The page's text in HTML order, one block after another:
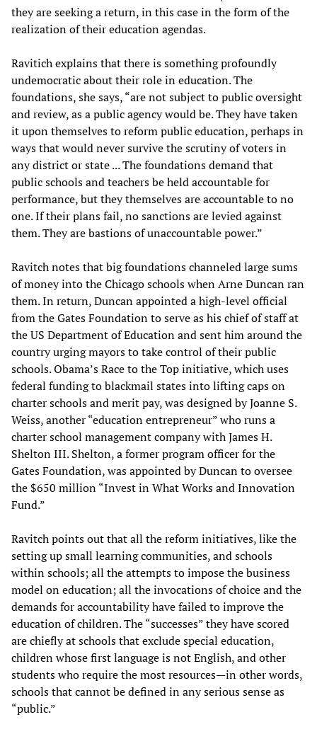
they are seeking a return, in this case in the form of the
realization of their education agendas.
Ravitich explains that there is something profoundly
undemocratic about their role in education. The
foundations, she says, “are not subject to public oversight
and review, as a public agency would be. They have taken
it upon themselves to reform public education, perhaps in
ways that would never survive the scrutiny of voters in
any district or state ... The foundations demand that
public schools and teachers be held accountable for
performance, but they themselves are accountable to no
one. If their plans fail, no sanctions are levied against
them. They are bastions of unaccountable power.”
Ravitch notes that big foundations channeled large sums
of money into the Chicago schools when Arne Duncan ran
them. In return, Duncan appointed a high-level official
from the Gates Foundation to serve as his chief of staff at
the US Department of Education and sent him around the
country urging mayors to take control of their public
schools. Obama’s Race to the Top initiative, which uses
federal funding to blackmail states into lifting caps on
charter schools and merit pay, was designed by Joanne S.
Weiss, another “education entrepreneur” who runs a
charter school management company with James H.
Shelton III. Shelton, a former program officer for the
Gates Foundation, was appointed by Duncan to oversee
the $650 million “Invest in What Works and Innovation
Fund.”
Ravitch points out that all the reform initiatives, like the
setting up small learning communities, and schools
within schools; all the attempts to impose the business
model on education; all the invocations of choice and the
demands for accountability have failed to improve the
education of children. The “successes” they have scored
are chiefly at schools that exclude special education,
children whose first language is not English, and other
students who require the most resources—in other words,
schools that cannot be defined in any serious sense as
“public.”